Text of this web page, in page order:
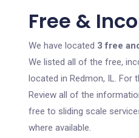
Free &
We have located 3 free
We listed all of the free,
located in Redmon, IL.
Review all of the
free to sliding scale
where available.